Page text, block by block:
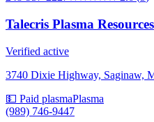
Talecris Plasma Resources
Verified active
3740 Dixie Highway, Saginaw,
💵 Paid plasmaPlasma
(989) 746-9447